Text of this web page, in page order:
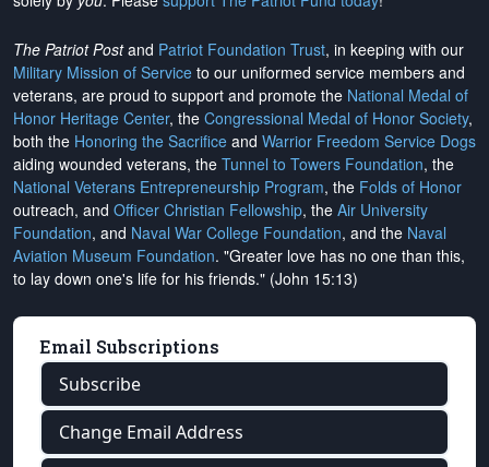
The Patriot Postand Patriot Foundation Trust, in keeping with our
Military Mission of Service to our uniformed service members and
veterans, are proud to support and promote the National Medal of
Honor Heritage Center, the Congressional Medal of Honor Society,
both the Honoring the Sacrifice and Warrior Freedom Service Dogs
aiding wounded veterans, the Tunnel to Towers Foundation, the
National Veterans Entrepreneurship Program, the Folds of Honor
outreach, and Officer Christian Fellowship, the Air University
Foundation, and Naval War College Foundation, and the Naval
Aviation Museum Foundation. "Greater love has no one than this,
to lay down one's life for his friends." (John 15:13)
Email Subscriptions
Subscribe
Change Email Address